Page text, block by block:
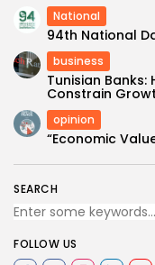
SEARCH
FOLLOW US
National
94th National
business
Tunisian Banks:
Constrain
opinion
“Economic